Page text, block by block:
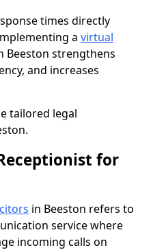
times directly
a virtual
Beeston strengthens
and increases
tailored legal
for
in Beeston refers to
service where
incoming calls on